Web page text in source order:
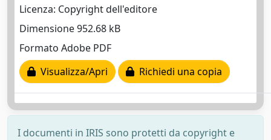
Licenza: Copyright dell'editore
Dimensione 952.68 kB
Formato Adobe PDF
Visualizza/Apri
Richiedi una copia
I documenti in IRIS sono protetti da copyright e